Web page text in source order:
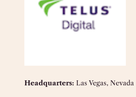
Headquarters: Las Vegas, Nevada